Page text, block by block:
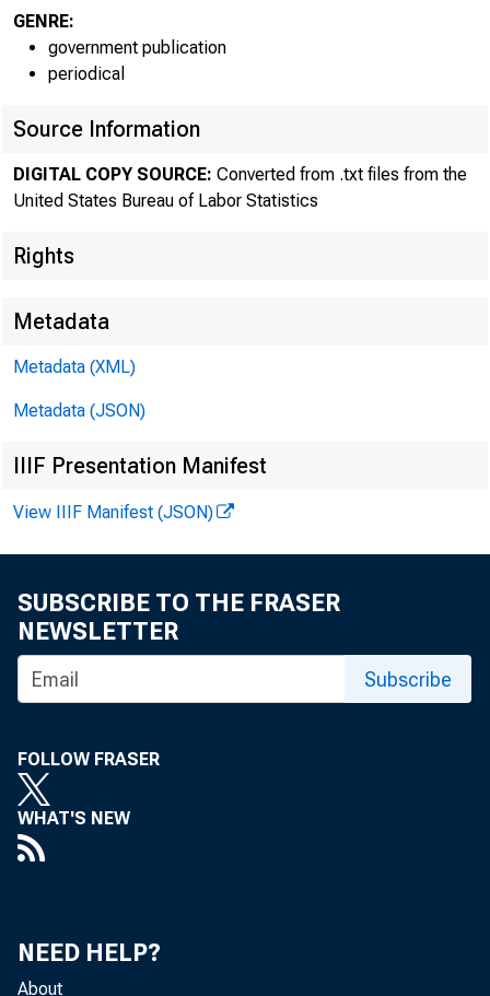
productivity
the largest in
than those
GENRE:
government publication
periodical
Source Information
DIGITAL COPY SOURCE: Converted from .txt files from the
United States Bureau of Labor Statistics
Rights
Metadata
Metadata (XML)
Metadata (JSON)
IIIF Presentation Manifest
View IIIF Manifest (JSON)
SUBSCRIBE TO THE FRASER
NEWSLETTER
Subscribe
FOLLOW FRASER
WHAT'S NEW
NEED HELP?
About